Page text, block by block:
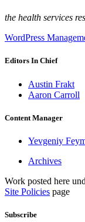
the health services
WordPress
Editors In Chief
Austin Frakt
Aaron Carroll
Content Manager
Yevgeniy
Archives
Work posted here
Site Policies page
Subscribe